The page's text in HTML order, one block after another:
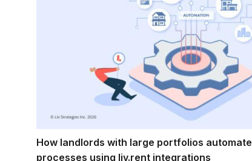
How landlords with large portfolios automate
processes using liv.rent integrations